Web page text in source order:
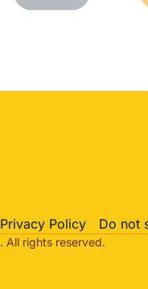
Privacy Policy Do not
. All rights reserved.